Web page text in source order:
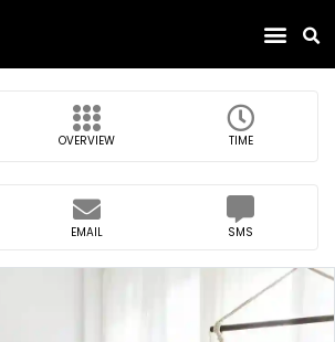
OVERVIEW TIME
EMAIL SMS